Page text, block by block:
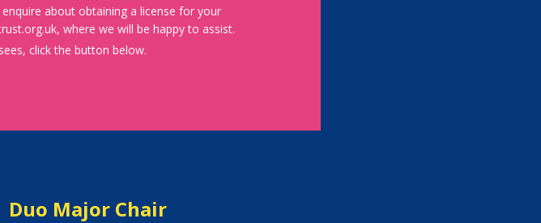
about obtaining a license for your
where we will be happy to assist.
click the button below.
Duo Major Chair